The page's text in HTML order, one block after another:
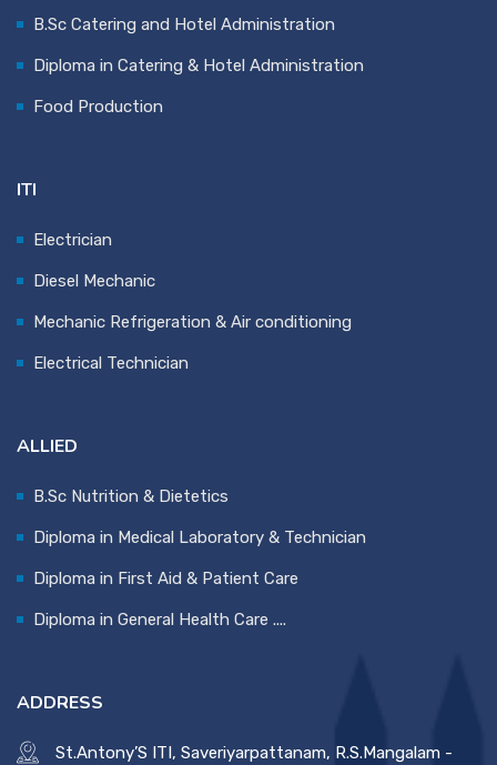
B.Sc Catering and Hotel Administration
Diploma in Catering & Hotel Administration
Food Production
ITI
Electrician
Diesel Mechanic
Mechanic Refrigeration & Air conditioning
Electrical Technician
ALLIED
B.Sc Nutrition & Dietetics
Diploma in Medical Laboratory & Technician
Diploma in First Aid & Patient Care
Diploma in General Health Care ....
ADDRESS
St.Antony’S ITI, Saveriyarpattanam, R.S.Mangalam -